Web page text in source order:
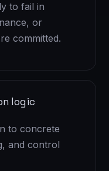
to fail in
or
committed.
logic
to concrete
and control